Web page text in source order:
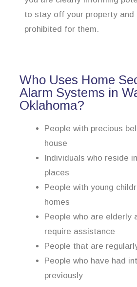
to stay off your property and
prohibited for them.
Who Uses Home
Alarm Systems in
Oklahoma?
People with precious
house
Individuals who reside
places
People with young
homes
People who are elderly
require assistance
People that are
People who have had
previously